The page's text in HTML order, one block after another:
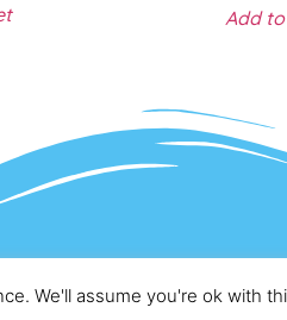
Add
– AquaStars Swim &
We'll assume you're ok with